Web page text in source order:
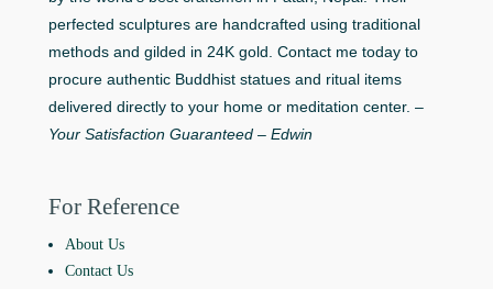
perfected sculptures are handcrafted using traditional
methods and gilded in 24K gold. Contact me today to
procure authentic Buddhist statues and ritual items
delivered directly to your home or meditation center. –
Your Satisfaction Guaranteed – Edwin
For Reference
About Us
Contact Us